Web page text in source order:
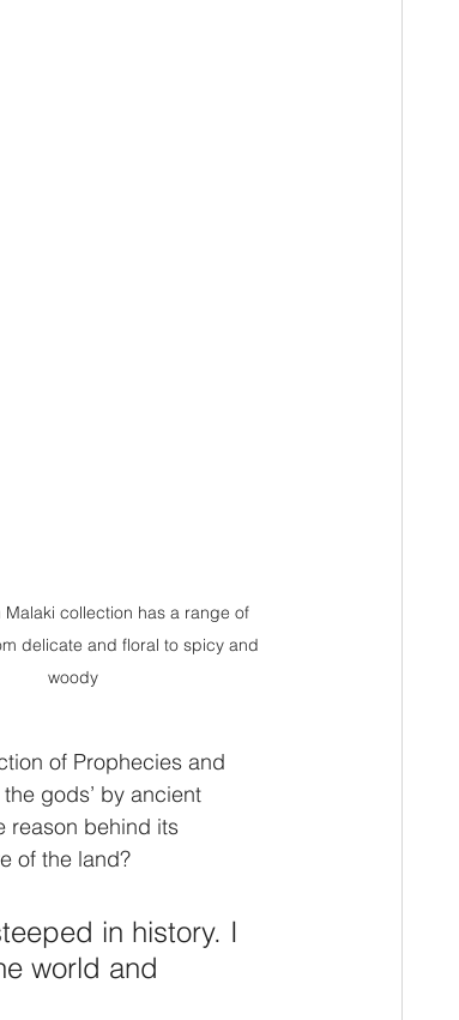
Malaki collection has a range of
delicate and floral to spicy and
woody
of Prophecies and
gods’ by ancient
reason behind its
of the land?
in history. I
world and